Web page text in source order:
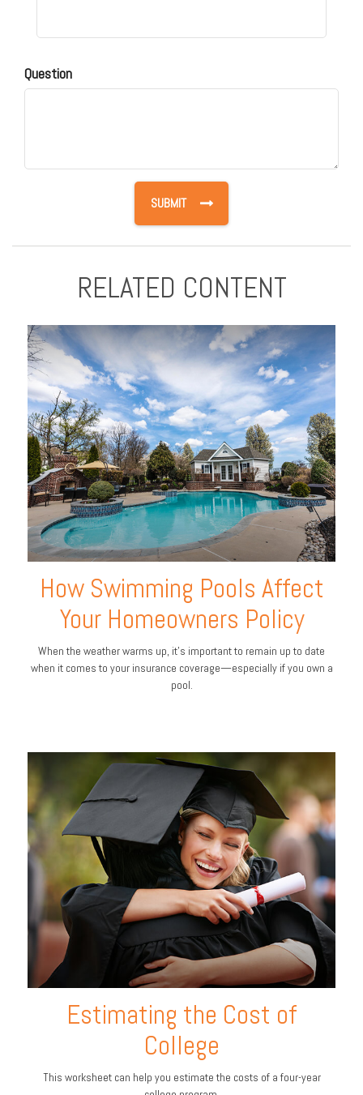
Question
RELATED CONTENT
How Swimming Pools Affect
Your Homeowners Policy
When the weather warms up, it’s important to remain up to date
when it comes to your insurance coverage—especially if you own a
pool.
Estimating the Cost of
College
This worksheet can help you estimate the costs of a four-year